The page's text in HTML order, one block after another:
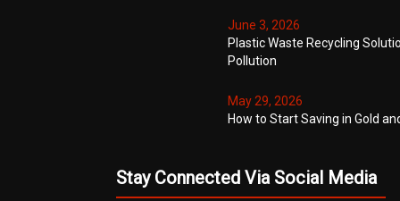
June 3, 2026
Plastic Waste Recycling
Pollution
May 29, 2026
How to Start Saving in Gold
Stay Connected Via Social Media